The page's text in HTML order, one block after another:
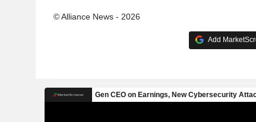
© Alliance News - 2026
Add